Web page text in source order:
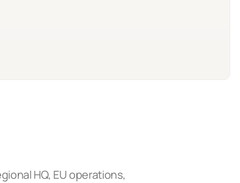
HQ, EU operations,